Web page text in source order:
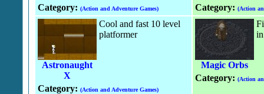
Category: (Action and Adventure Games) Category: (Action
Astronaught
X
Cool and fast 10 level
platformer
Category: (Action and Adventure Games)
Magic Orbs
Category: (Action